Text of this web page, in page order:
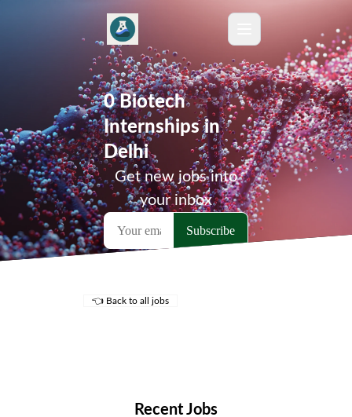
0 Biotech
Internships in
Delhi
Get new jobs into
your inbox
👈 Back to all jobs
Recent Jobs